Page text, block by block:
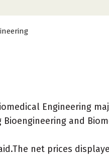
Engineering
and
net prices